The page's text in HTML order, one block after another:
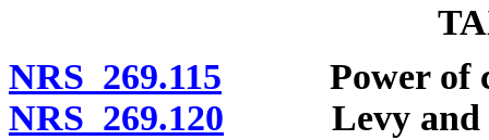
NRS 269.115 Power of
NRS 269.120 Levy and